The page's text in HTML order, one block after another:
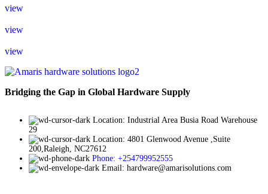
view
view
view
Bridging the Gap in Global Hardware Supply
Location: Industrial Area Busia Road Warehouse
29
Location: 4801 Glenwood Avenue ,Suite
200,Raleigh, NC27612
Phone: +254799952555
Email: hardware@amarisolutions.com